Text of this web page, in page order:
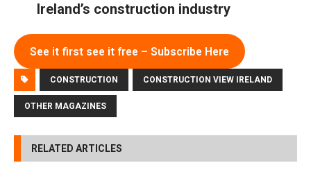
Ireland’s construction industry
See it first see it free – Subscribe Here
CONSTRUCTION CONSTRUCTION VIEW IRELAND
OTHER MAGAZINES
RELATED ARTICLES